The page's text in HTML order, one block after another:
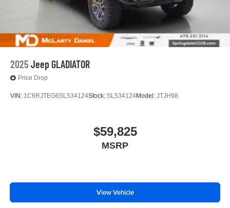
2025 Jeep GLADIATOR
Price Drop
VIN: 1C6RJTEG6SL534124Stock: SL534124Model: JTJH98
$59,825
MSRP
View Vehicle